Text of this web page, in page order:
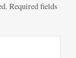
Required fields